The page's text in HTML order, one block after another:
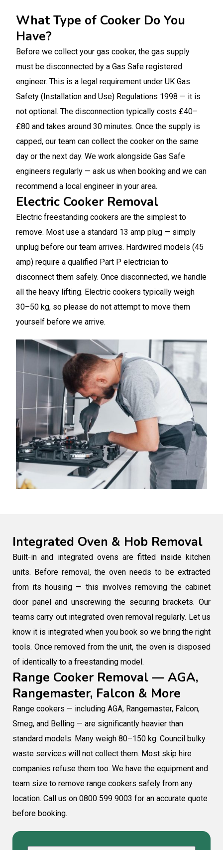
What Type of Cooker Do You
Have?
Before we collect your gas cooker, the gas supply
must be disconnected by a Gas Safe registered
engineer. This is a legal requirement under UK Gas
Safety (Installation and Use) Regulations 1998 — it is
not optional. The disconnection typically costs £40–
£80 and takes around 30 minutes. Once the supply is
capped, our team can collect the cooker on the same
day or the next day. We work alongside Gas Safe
engineers regularly — ask us when booking and we can
recommend a local engineer in your area.
Electric Cooker Removal
Electric freestanding cookers are the simplest to
remove. Most use a standard 13 amp plug — simply
unplug before our team arrives. Hardwired models (45
amp) require a qualified Part P electrician to
disconnect them safely. Once disconnected, we handle
all the heavy lifting. Electric cookers typically weigh
30–50 kg, so please do not attempt to move them
yourself before we arrive.
Integrated Oven & Hob Removal
Built-in and integrated ovens are fitted inside kitchen
units. Before removal, the oven needs to be extracted
from its housing — this involves removing the cabinet
door panel and unscrewing the securing brackets. Our
teams carry out integrated oven removal regularly. Let us
know it is integrated when you book so we bring the right
tools. Once removed from the unit, the oven is disposed
of identically to a freestanding model.
Range Cooker Removal — AGA,
Rangemaster, Falcon & More
Range cookers — including AGA, Rangemaster, Falcon,
Smeg, and Belling — are significantly heavier than
standard models. Many weigh 80–150 kg. Council bulky
waste services will not collect them. Most skip hire
companies refuse them too. We have the equipment and
team size to remove range cookers safely from any
location. Call us on 0800 599 9003 for an accurate quote
before booking.